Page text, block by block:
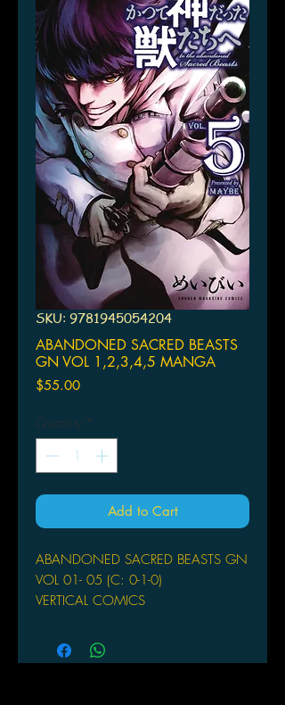
SKU: 9781945054204
ABANDONED SACRED BEASTS
GN VOL 1,2,3,4,5 MANGA
$55.00Price
Quantity *
Add to Cart
ABANDONED SACRED BEASTS GN
VOL 01- 05 (C: 0-1-0)
VERTICAL COMICS
From the editors behind Attack on
Titan and Flowers of Evil comes a